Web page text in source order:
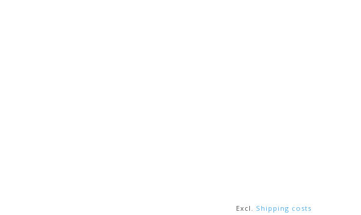
Excl. Shipping costs